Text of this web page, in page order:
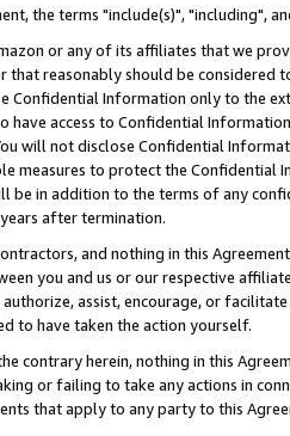
the terms "include(s)", "including",
or any of its affiliates that we
that reasonably should be considered
Confidential Information only to the
have access to Confidential
will not disclose Confidential
measures to protect the Confidential
be in addition to the terms of any
after termination.
and nothing in this
you and us or our respective
assist, encourage, or
to have taken the action yourself.
contrary herein, nothing in this
or failing to take any actions in
that apply to any party to this